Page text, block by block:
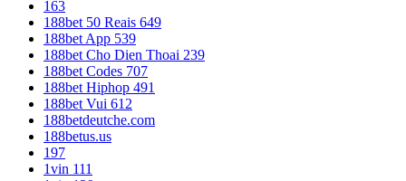
163
188bet 50 Reais 649
188bet App 539
188bet Cho Dien Thoai 239
188bet Codes 707
188bet Hiphop 491
188bet Vui 612
188betdeutche.com
188betus.us
197
1vin 111